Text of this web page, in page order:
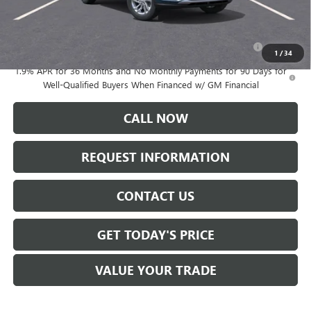
1 /34
Add. Offers you may Qualify For:
1.9% APR for 36 Months and No Monthly Payments for 90 Days for
Well-Qualified Buyers When Financed w/ GM Financial
CALL NOW
REQUEST INFORMATION
CONTACT US
GET TODAY'S PRICE
VALUE YOUR TRADE